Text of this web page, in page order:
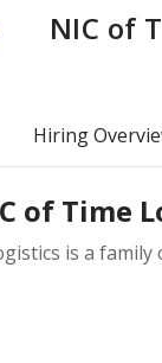
NIC of
Hiring
of Time
is a